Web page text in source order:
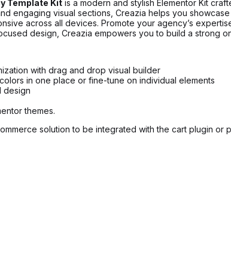
Template Kit is a modern and stylish Elementor Kit
engaging visual sections, Creazia helps you
across all devices. Promote your agency’s
design, Creazia empowers you to build a strong
with drag and drop visual builder
in one place or fine-tune on individual elements
design
themes.
solution to be integrated with the cart plugin or